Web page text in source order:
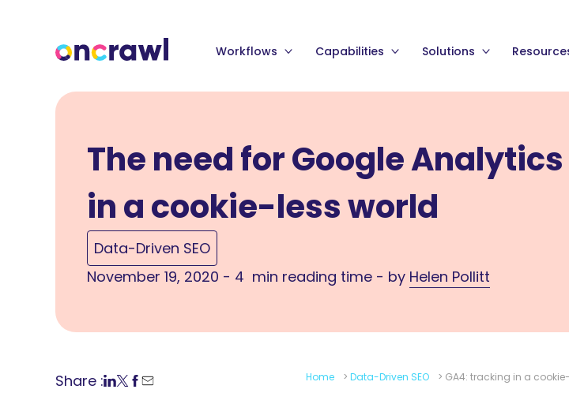
Workflows Capabilities Solutions
The need for Google
in a cookie-less world
Data-Driven SEO
November 19, 2020 - 4 min reading time - by Helen Pollitt
Share :
Home > Data-Driven SEO > GA4: tracking in a